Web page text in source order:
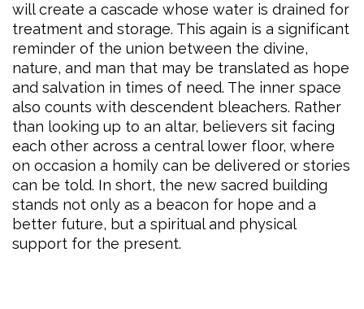
will create a cascade whose water is drained for
treatment and storage. This again is a significant
reminder of the union between the divine,
nature, and man that may be translated as hope
and salvation in times of need. The inner space
also counts with descendent bleachers. Rather
than looking up to an altar, believers sit facing
each other across a central lower floor, where
on occasion a homily can be delivered or stories
can be told. In short, the new sacred building
stands not only as a beacon for hope and a
better future, but a spiritual and physical
support for the present.